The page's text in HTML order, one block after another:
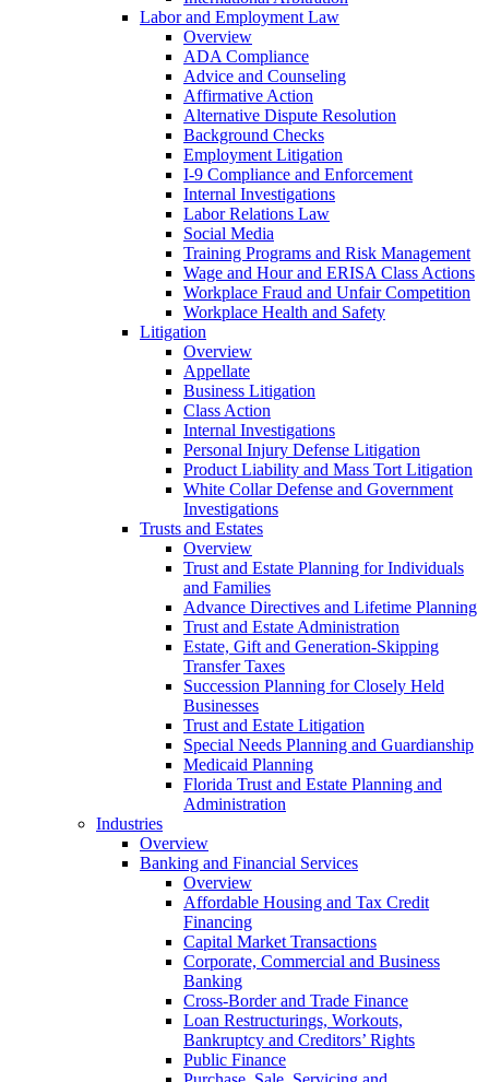
Labor and Employment Law
Overview
ADA Compliance
Advice and Counseling
Affirmative Action
Alternative Dispute Resolution
Background Checks
Employment Litigation
I-9 Compliance and Enforcement
Internal Investigations
Labor Relations Law
Social Media
Training Programs and Risk Management
Wage and Hour and ERISA Class Actions
Workplace Fraud and Unfair Competition
Workplace Health and Safety
Litigation
Overview
Appellate
Business Litigation
Class Action
Internal Investigations
Personal Injury Defense Litigation
Product Liability and Mass Tort Litigation
White Collar Defense and Government
Investigations
Trusts and Estates
Overview
Trust and Estate Planning for Individuals
and Families
Advance Directives and Lifetime Planning
Trust and Estate Administration
Estate, Gift and Generation-Skipping
Transfer Taxes
Succession Planning for Closely Held
Businesses
Trust and Estate Litigation
Special Needs Planning and Guardianship
Medicaid Planning
Florida Trust and Estate Planning and
Administration
Industries
Overview
Banking and Financial Services
Overview
Affordable Housing and Tax Credit
Financing
Capital Market Transactions
Corporate, Commercial and Business
Banking
Cross-Border and Trade Finance
Loan Restructurings, Workouts,
Bankruptcy and Creditors’ Rights
Public Finance